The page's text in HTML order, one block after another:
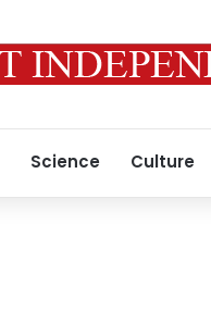
Science Culture